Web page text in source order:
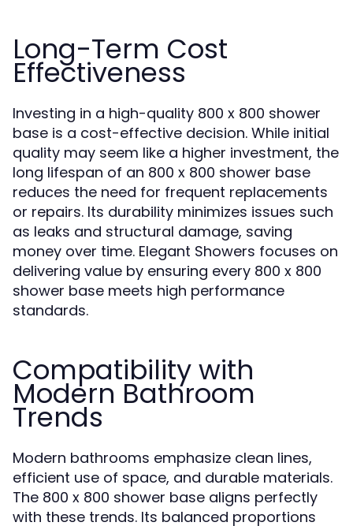
Long-Term Cost
Effectiveness
Investing in a high-quality 800 x 800 shower
base is a cost-effective decision. While initial
quality may seem like a higher investment, the
long lifespan of an 800 x 800 shower base
reduces the need for frequent replacements
or repairs. Its durability minimizes issues such
as leaks and structural damage, saving
money over time. Elegant Showers focuses on
delivering value by ensuring every 800 x 800
shower base meets high performance
standards.
Compatibility with
Modern Bathroom
Trends
Modern bathrooms emphasize clean lines,
efficient use of space, and durable materials.
The 800 x 800 shower base aligns perfectly
with these trends. Its balanced proportions